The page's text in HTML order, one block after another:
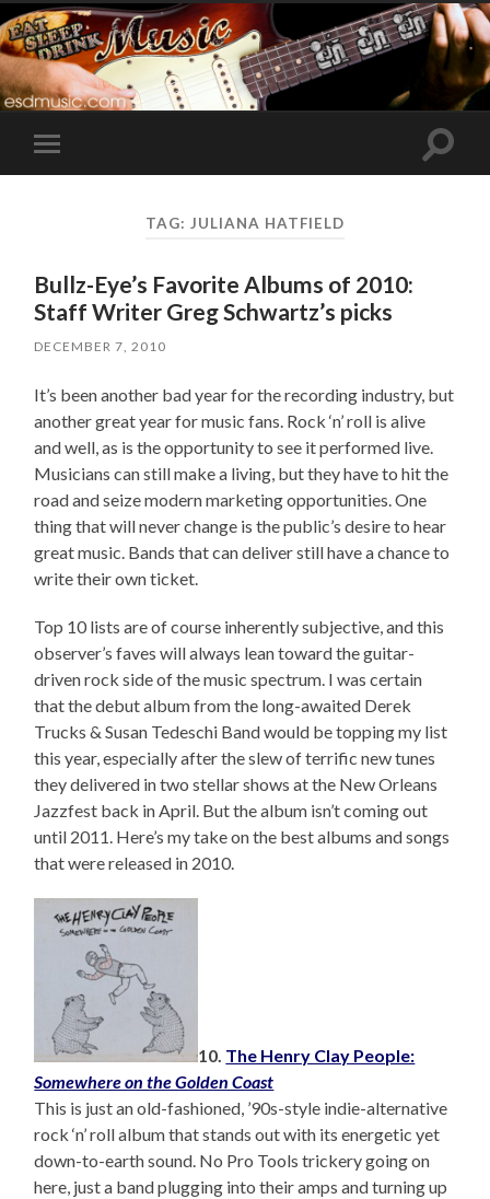
Toggle
mobile
Toggle
TAG: JULIANA HATFIELD
Bullz-Eye’s Favorite Albums of 2010:
Staff Writer Greg Schwartz’s picks
DECEMBER 7, 2010
It’s been another bad year for the recording industry, but
another great year for music fans. Rock ‘n’ roll is alive
and well, as is the opportunity to see it performed live.
Musicians can still make a living, but they have to hit the
road and seize modern marketing opportunities. One
thing that will never change is the public’s desire to hear
great music. Bands that can deliver still have a chance to
write their own ticket.
Top 10 lists are of course inherently subjective, and this
observer’s faves will always lean toward the guitar-
driven rock side of the music spectrum. I was certain
that the debut album from the long-awaited Derek
Trucks & Susan Tedeschi Band would be topping my list
this year, especially after the slew of terrific new tunes
they delivered in two stellar shows at the New Orleans
Jazzfest back in April. But the album isn’t coming out
until 2011. Here’s my take on the best albums and songs
that were released in 2010.
10. The Henry Clay People:
Somewhere on the Golden Coast
This is just an old-fashioned, ’90s-style indie-alternative
rock ‘n’ roll album that stands out with its energetic yet
down-to-earth sound. No Pro Tools trickery going on
here, just a band plugging into their amps and turning up